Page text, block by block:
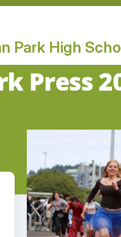
Park High
Press